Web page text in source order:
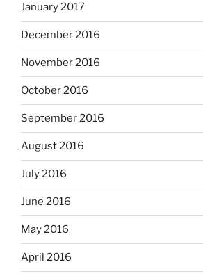
January 2017
December 2016
November 2016
October 2016
September 2016
August 2016
July 2016
June 2016
May 2016
April 2016